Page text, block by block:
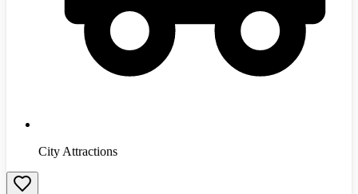
City Attractions